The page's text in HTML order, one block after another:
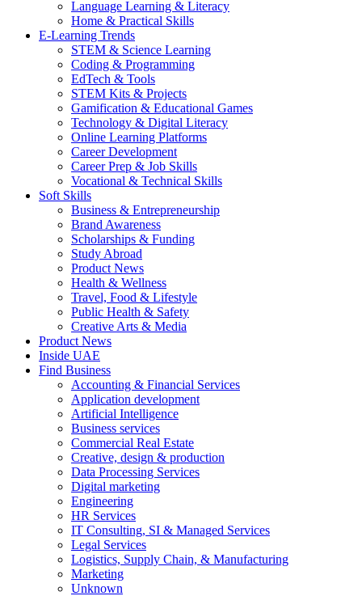
Language Learning & Literacy
Home & Practical Skills
E-Learning Trends
STEM & Science Learning
Coding & Programming
EdTech & Tools
STEM Kits & Projects
Gamification & Educational Games
Technology & Digital Literacy
Online Learning Platforms
Career Development
Career Prep & Job Skills
Vocational & Technical Skills
Soft Skills
Business & Entrepreneurship
Brand Awareness
Scholarships & Funding
Study Abroad
Product News
Health & Wellness
Travel, Food & Lifestyle
Public Health & Safety
Creative Arts & Media
Product News
Inside UAE
Find Business
Accounting & Financial Services
Application development
Artificial Intelligence
Business services
Commercial Real Estate
Creative, design & production
Data Processing Services
Digital marketing
Engineering
HR Services
IT Consulting, SI & Managed Services
Legal Services
Logistics, Supply Chain, & Manufacturing
Marketing
Unknown